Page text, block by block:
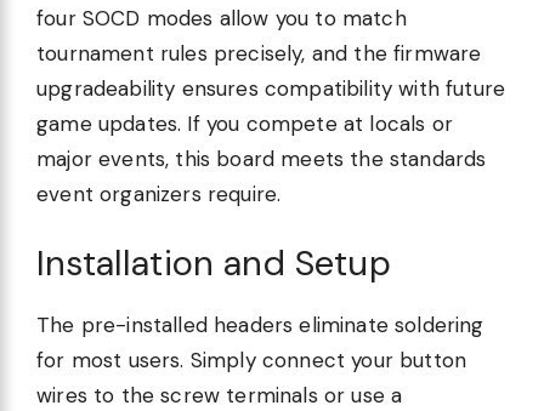
four SOCD modes allow you to match
tournament rules precisely, and the firmware
upgradeability ensures compatibility with future
game updates. If you compete at locals or
major events, this board meets the standards
event organizers require.
Installation and Setup
The pre-installed headers eliminate soldering
for most users. Simply connect your button
wires to the screw terminals or use a